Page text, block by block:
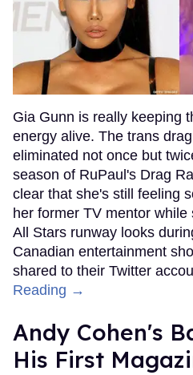
Gia Gunn is really keeping
energy alive. The trans
eliminated not once but
season of RuPaul's Drag
clear that she's still feeling
her former TV mentor
All Stars runway looks
Canadian entertainment
shared to their Twitter
Reading →
Andy Cohen's
His First